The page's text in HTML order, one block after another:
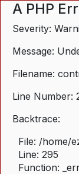
A PHP
Severity:
Message:
Filename:
Line Number:
Backtrace:
File: /home/
Line: 295
Function: